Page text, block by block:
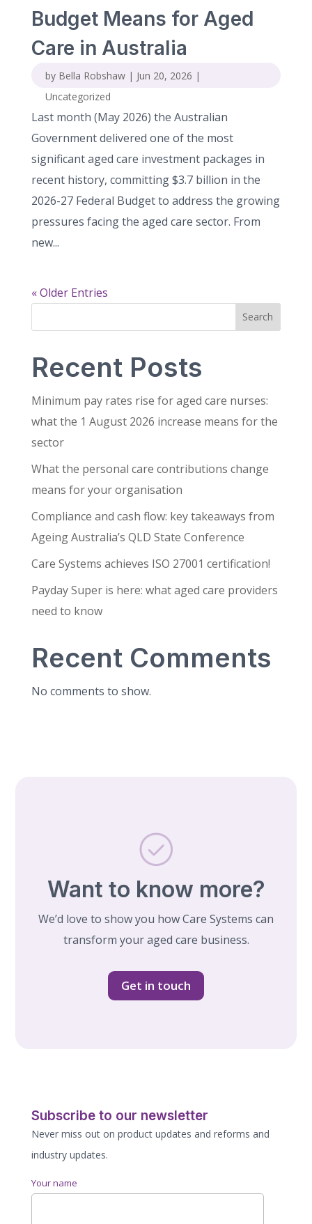
Budget Means for Aged
Care in Australia
by Bella Robshaw| Jun 20, 2026 |
Uncategorized
Last month (May 2026) the Australian
Government delivered one of the most
significant aged care investment packages in
recent history, committing $3.7 billion in the
2026-27 Federal Budget to address the growing
pressures facing the aged care sector. From
new...
« Older Entries
Search
Recent Posts
Minimum pay rates rise for aged care nurses:
what the 1 August 2026 increase means for the
sector
What the personal care contributions change
means for your organisation
Compliance and cash flow: key takeaways from
Ageing Australia’s QLD State Conference
Care Systems achieves ISO 27001 certification!
Payday Super is here: what aged care providers
need to know
Recent Comments
No comments to show.
Want to know more?
We’d love to show you how Care Systems can
transform your aged care business.
Get in touch
Subscribe to our newsletter
Never miss out on product updates and reforms and
industry updates.
Your name